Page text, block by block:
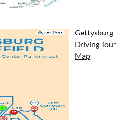
Gettysburg
Driving Tour
Map